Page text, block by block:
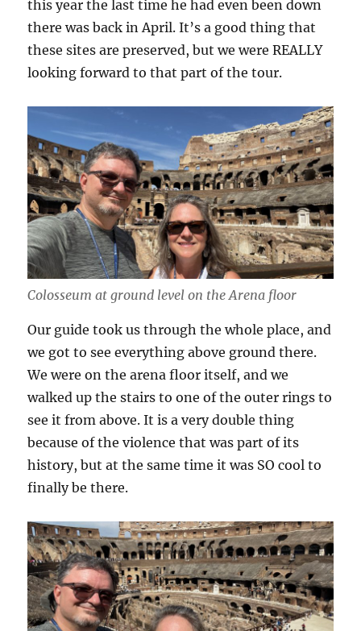
this year the last time he had even been down
there was back in April. It’s a good thing that
these sites are preserved, but we were REALLY
looking forward to that part of the tour.
Colosseum at ground level on the Arena floor
Our guide took us through the whole place, and
we got to see everything above ground there.
We were on the arena floor itself, and we
walked up the stairs to one of the outer rings to
see it from above. It is a very double thing
because of the violence that was part of its
history, but at the same time it was SO cool to
finally be there.